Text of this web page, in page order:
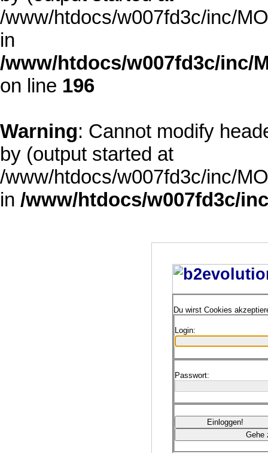
/www/htdocs/w007fd3c/inc/
in
/www/htdocs/w007fd3c/inc/
on line 196
Warning: Cannot modify
by (output started at
/www/htdocs/w007fd3c/inc/
in /www/htdocs/w007fd3c/
Du wirst Cookies
Login:
Passwort: